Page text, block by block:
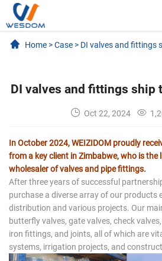
Home >Case > DI valves and fittings
DI valves and fittings ship
Oct 22, 2024
In October 2024, WEIZIDOM proudly
from a key client in Zimbabwe, who is the
wholesaler of valves and pipe fittings.
After three years of successful
purchase a diverse array of our products
distribution and various projects. Our
butterfly valves, gate valves, check
iron fittings, and joints, all of which are
systems, irrigation projects, and